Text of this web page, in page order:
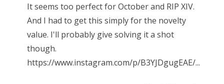
It seems too perfect for October and RIP XIV.
And I had to get this simply for the novelty
value. I'll probably give solving it a shot
though.
https://www.instagram.com/p/B3YJDgugEAE/...